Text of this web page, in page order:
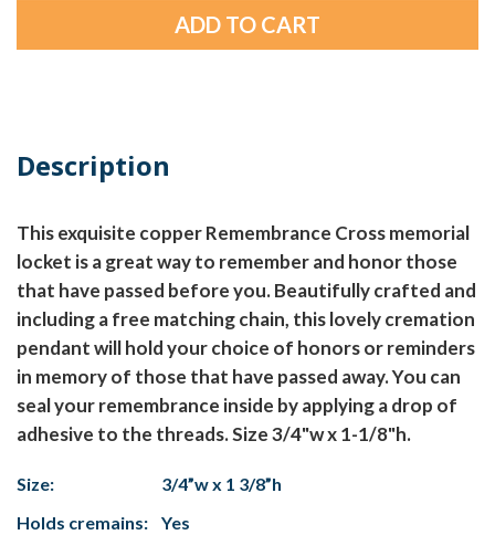
Description
This exquisite copper Remembrance Cross memorial
locket is a great way to remember and honor those
that have passed before you. Beautifully crafted and
including a free matching chain, this lovely cremation
pendant will hold your choice of honors or reminders
in memory of those that have passed away. You can
seal your remembrance inside by applying a drop of
adhesive to the threads. Size 3/4"w x 1-1/8"h.
Size:
3/4”w x 1 3/8”h
Holds cremains:
Yes